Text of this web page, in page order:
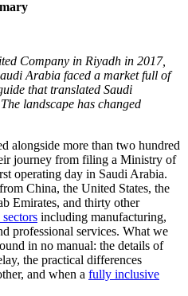
Company in Riyadh in 2017,
Arabia faced a market full of
that translated Saudi
landscape has changed
alongside more than two hundred
journey from filing a Ministry of
operating day in Saudi Arabia.
China, the United States, the
Emirates, and thirty other
including manufacturing,
professional services. What we
in no manual: the details of
the practical differences
and when a fully inclusive